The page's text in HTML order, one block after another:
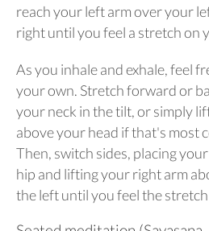
reach your left arm over your
right until you feel a stretch on
As you inhale and exhale, feel
your own. Stretch forward or
your neck in the tilt, or simply
above your head if that's most
Then, switch sides, placing
hip and lifting your right arm
the left until you feel the